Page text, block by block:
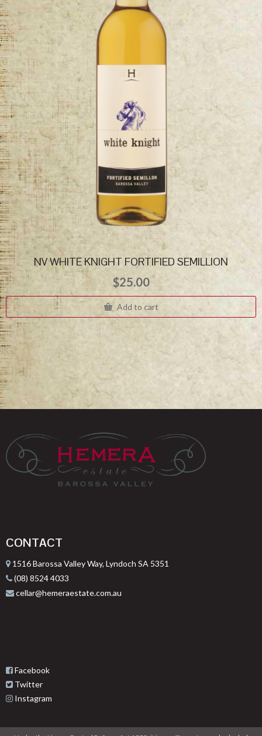
NV WHITE KNIGHT FORTIFIED SEMILLION
$25.00
Add to cart
CONTACT
1516 Barossa Valley Way, Lyndoch SA 5351
(08) 8524 4033
cellar@hemeraestate.com.au
Facebook
Twitter
Instagram